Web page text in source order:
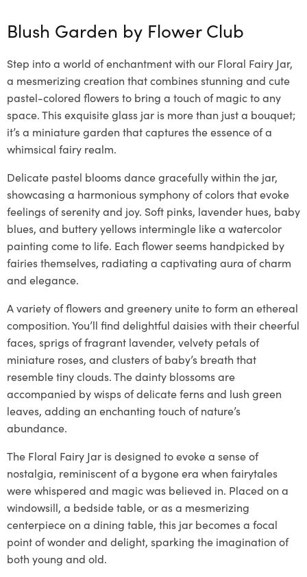
Blush Garden by Flower Club
Step into a world of enchantment with our Floral Fairy Jar,
a mesmerizing creation that combines stunning and cute
pastel-colored flowers to bring a touch of magic to any
space. This exquisite glass jar is more than just a bouquet;
it’s a miniature garden that captures the essence of a
whimsical fairy realm.
Delicate pastel blooms dance gracefully within the jar,
showcasing a harmonious symphony of colors that evoke
feelings of serenity and joy. Soft pinks, lavender hues, baby
blues, and buttery yellows intermingle like a watercolor
painting come to life. Each flower seems handpicked by
fairies themselves, radiating a captivating aura of charm
and elegance.
A variety of flowers and greenery unite to form an ethereal
composition. You’ll find delightful daisies with their cheerful
faces, sprigs of fragrant lavender, velvety petals of
miniature roses, and clusters of baby’s breath that
resemble tiny clouds. The dainty blossoms are
accompanied by wisps of delicate ferns and lush green
leaves, adding an enchanting touch of nature’s
abundance.
The Floral Fairy Jar is designed to evoke a sense of
nostalgia, reminiscent of a bygone era when fairytales
were whispered and magic was believed in. Placed on a
windowsill, a bedside table, or as a mesmerizing
centerpiece on a dining table, this jar becomes a focal
point of wonder and delight, sparking the imagination of
both young and old.